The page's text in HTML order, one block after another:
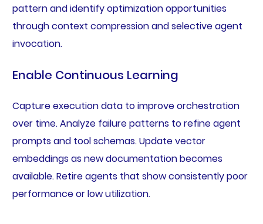
pattern and identify optimization opportunities
through context compression and selective agent
invocation.
Enable Continuous Learning
Capture execution data to improve orchestration
over time. Analyze failure patterns to refine agent
prompts and tool schemas. Update vector
embeddings as new documentation becomes
available. Retire agents that show consistently poor
performance or low utilization.